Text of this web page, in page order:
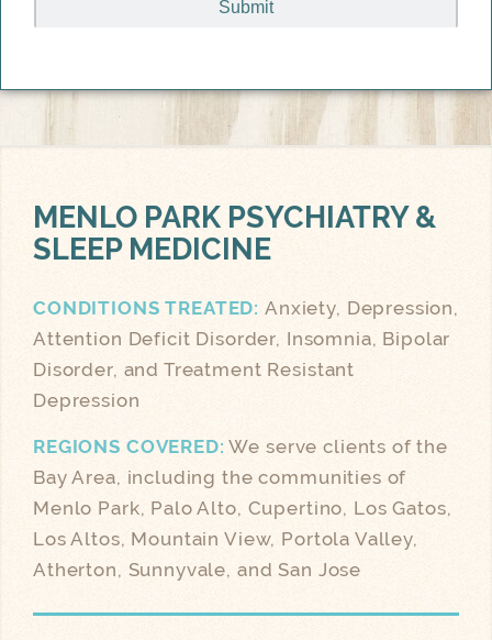
MENLO PARK PSYCHIATRY &
SLEEP MEDICINE
CONDITIONS TREATED: Anxiety, Depression,
Attention Deficit Disorder, Insomnia, Bipolar
Disorder, and Treatment Resistant
Depression
REGIONS COVERED: We serve clients of the
Bay Area, including the communities of
Menlo Park, Palo Alto, Cupertino, Los Gatos,
Los Altos, Mountain View, Portola Valley,
Atherton, Sunnyvale, and San Jose